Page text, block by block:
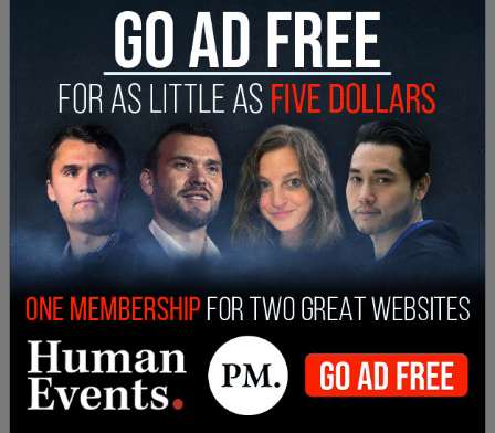
to develop discipline alternatives. An AAP
conference on corporal punishment in 1996
concluded that in certain circumstances, spanking
may be an effective backup to other forms of
discipline. ‘There's no evidence that a child who is
spanked moderately is going to grow up to be a
criminal or antisocial or violent,’ says S. Kenneth
Schonberg, a pediatrics professor who co-chaired
the conference. In fact, the reverse may be true: A
few studies suggest that when used
appropriately, spanking makes small children less
likely to fight with others and more likely to obey
their parents."